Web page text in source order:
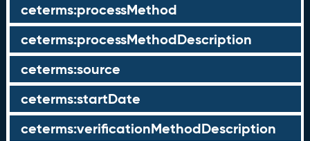
ceterms:processMethod
ceterms:processMethodDescription
ceterms:source
ceterms:startDate
ceterms:verificationMethodDescription